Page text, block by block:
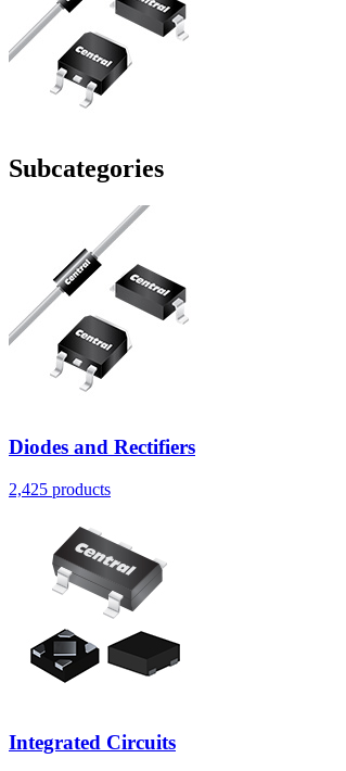
Subcategories
Diodes and Rectifiers
2,425 products
Integrated Circuits